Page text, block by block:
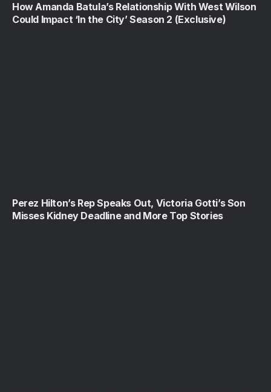
How Amanda Batula’s Relationship With West Wilson
Could Impact ‘In the City’ Season 2 (Exclusive)
Perez Hilton’s Rep Speaks Out, Victoria Gotti’s Son
Misses Kidney Deadline and More Top Stories